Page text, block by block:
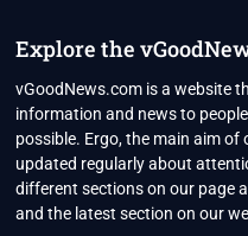
Explore the
vGoodNews.com is a website
information and news to
possible. Ergo, the main aim of
updated regularly about
different sections on our page
and the latest section on our